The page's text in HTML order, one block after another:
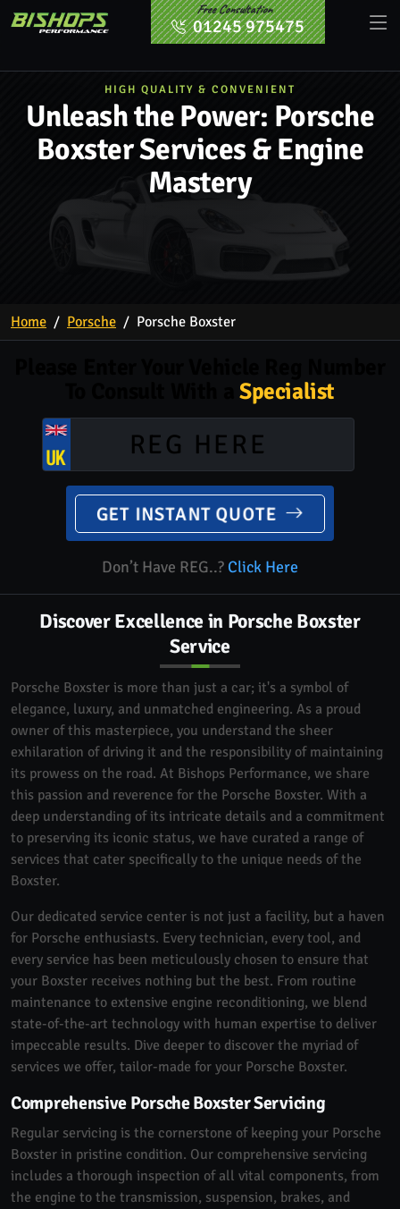
Free Consultation
01245 975475
HIGH QUALITY & CONVENIENT
Unleash the Power: Porsche
Boxster Services & Engine
Mastery
Home Porsche Porsche Boxster
Specialist
GET INSTANT QUOTE
Don’t Have REG..? Click Here
Discover Excellence in Porsche Boxster
Service
Porsche Boxster is more than just a car; it's a symbol of
elegance, luxury, and unmatched engineering. As a proud
owner of this masterpiece, you understand the sheer
exhilaration of driving it and the responsibility of maintaining
its prowess on the road. At Bishops Performance, we share
this passion and reverence for the Porsche Boxster. With a
deep understanding of its intricate details and a commitment
to preserving its iconic status, we have curated a range of
services that cater specifically to the unique needs of the
Boxster.
Our dedicated service center is not just a facility, but a haven
for Porsche enthusiasts. Every technician, every tool, and
every service has been meticulously chosen to ensure that
your Boxster receives nothing but the best. From routine
maintenance to extensive engine reconditioning, we blend
state-of-the-art technology with human expertise to deliver
impeccable results. Dive deeper to discover the myriad of
services we offer, tailor-made for your Porsche Boxster.
Comprehensive Porsche Boxster Servicing
Regular servicing is the cornerstone of keeping your Porsche
Boxster in pristine condition. Our comprehensive servicing
includes a thorough inspection of all vital components, from
the engine to the transmission, suspension, brakes, and